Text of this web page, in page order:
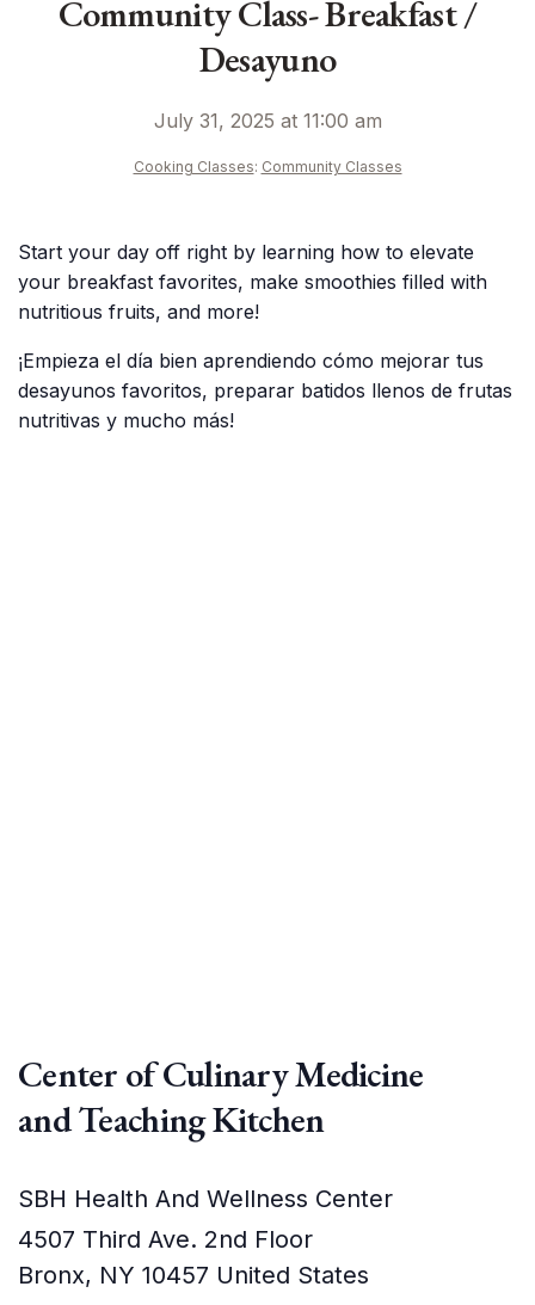
Community Class- Breakfast /
Desayuno
July 31, 2025 at 11:00 am
Cooking Classes: Community Classes
Start your day off right by learning how to elevate
your breakfast favorites, make smoothies filled with
nutritious fruits, and more!
¡Empieza el día bien aprendiendo cómo mejorar tus
desayunos favoritos, preparar batidos llenos de frutas
nutritivas y mucho más!
Center of Culinary Medicine
and Teaching Kitchen
SBH Health And Wellness Center
4507 Third Ave. 2nd Floor
Bronx, NY 10457 United States